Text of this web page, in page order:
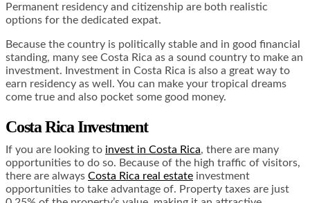
Permanent residency and citizenship are both realistic
options for the dedicated expat.
Because the country is politically stable and in good financial
standing, many see Costa Rica as a sound country to make an
investment. Investment in Costa Rica is also a great way to
earn residency as well. You can make your tropical dreams
come true and also pocket some good money.
Costa Rica Investment
If you are looking to invest in Costa Rica, there are many
opportunities to do so. Because of the high traffic of visitors,
there are always Costa Rica real estate investment
opportunities to take advantage of. Property taxes are just